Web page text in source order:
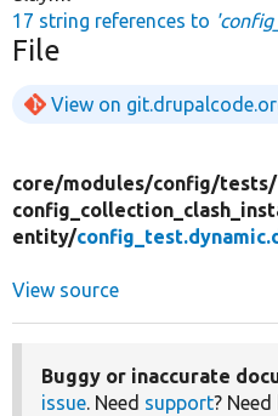
17 string references to
File
View on
core/modules/config/tests/
entity/
View source
Buggy or inaccurate
issue. Need support?